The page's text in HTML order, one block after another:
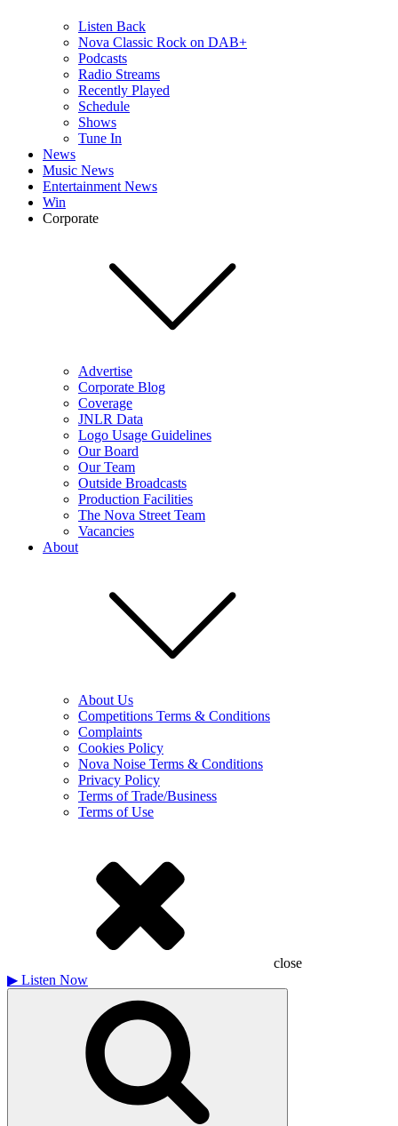
Listen Back
Nova Classic Rock on DAB+
Podcasts
Radio Streams
Recently Played
Schedule
Shows
Tune In
News
Music News
Entertainment News
Win
Corporate
Advertise
Corporate Blog
Coverage
JNLR Data
Logo Usage Guidelines
Our Board
Our Team
Outside Broadcasts
Production Facilities
The Nova Street Team
Vacancies
About
About Us
Competitions Terms & Conditions
Complaints
Cookies Policy
Nova Noise Terms & Conditions
Privacy Policy
Terms of Trade/Business
Terms of Use
close
▶ Listen Now